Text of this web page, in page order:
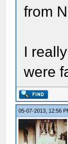
from
I
were
05-07-2013, 12:56